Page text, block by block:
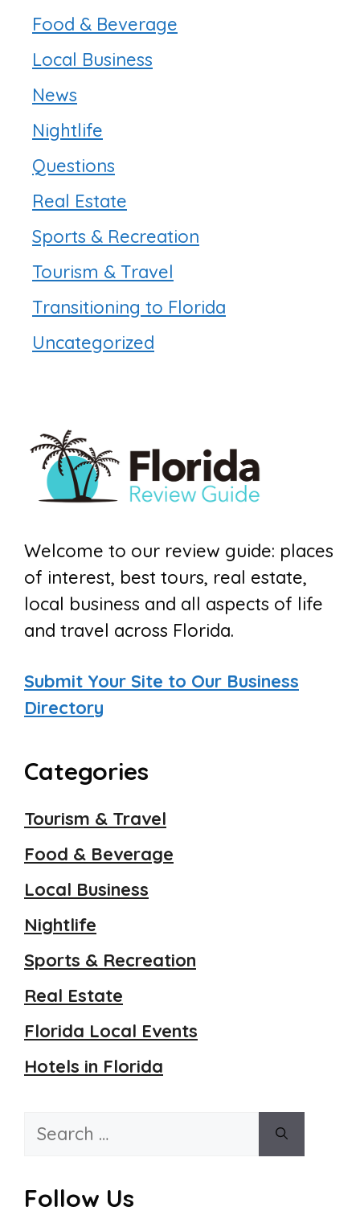
Food & Beverage
Local Business
News
Nightlife
Questions
Real Estate
Sports & Recreation
Tourism & Travel
Transitioning to Florida
Uncategorized
Welcome to our review guide: places
of interest, best tours, real estate,
local business and all aspects of life
and travel across Florida.
Submit Your Site to Our Business
Directory
Categories
Tourism & Travel
Food & Beverage
Local Business
Nightlife
Sports & Recreation
Real Estate
Florida Local Events
Hotels in Florida
Search
Follow Us